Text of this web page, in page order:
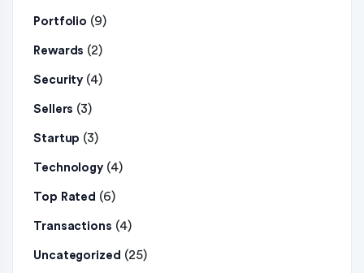
Portfolio (9)
Rewards (2)
Security (4)
Sellers (3)
Startup (3)
Technology (4)
Top Rated (6)
Transactions (4)
Uncategorized (25)